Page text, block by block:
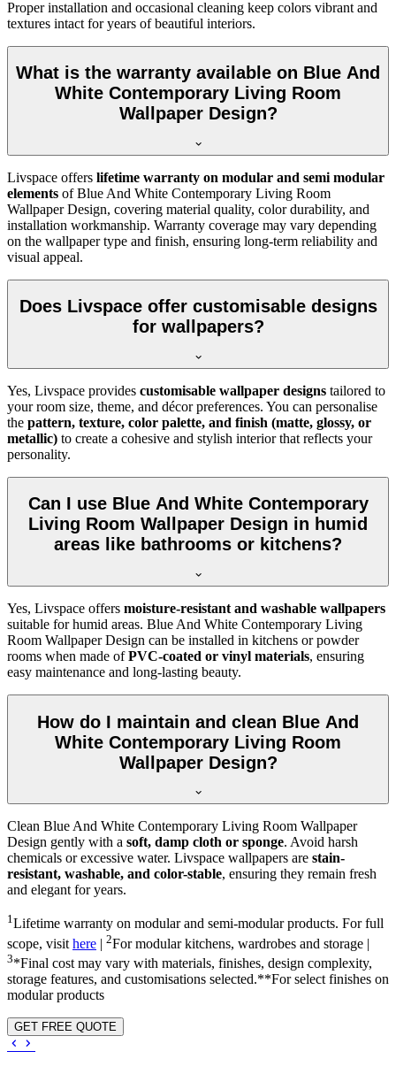
Proper installation and occasional cleaning keep colors vibrant and
textures intact for years of beautiful interiors.
What is the warranty available on Blue And
White Contemporary Living Room
Wallpaper Design?
Livspace offers lifetime warranty on modular and semi modular
elements ofBlue And White Contemporary Living Room
Wallpaper Design, covering material quality, color durability, and
installation workmanship. Warranty coverage may vary depending
on the wallpaper type and finish, ensuring long-term reliability and
visual appeal.
Does Livspace offer customisable designs
for wallpapers?
Yes, Livspace provides customisable wallpaper designs tailored to
your room size, theme, and décor preferences. You can personalise
the pattern, texture, color palette, and finish (matte, glossy, or
metallic) to create a cohesive and stylish interior that reflects your
personality.
Can I use Blue And White Contemporary
Living Room Wallpaper Design in humid
areas like bathrooms or kitchens?
Yes, Livspace offers moisture-resistant and washable wallpapers
suitable for humid areas. Blue And White Contemporary Living
Room Wallpaper Design can be installed in kitchens or powder
rooms when made ofPVC-coated or vinyl materials, ensuring
easy maintenance and long-lasting beauty.
How do I maintain and clean Blue And
White Contemporary Living Room
Wallpaper Design?
Clean Blue And White Contemporary Living Room Wallpaper
Design gently with a soft, damp cloth or sponge. Avoid harsh
chemicals or excessive water. Livspace wallpapers are stain-
resistant, washable, and color-stable, ensuring they remain fresh
and elegant for years.
1Lifetime warranty on modular and semi-modular products. For full
scope, visit here | 2For modular kitchens, wardrobes and storage |
3*Final cost may vary with materials, finishes, design complexity,
storage features, and customisations selected.**For select finishes on
modular products
GET FREE QUOTE